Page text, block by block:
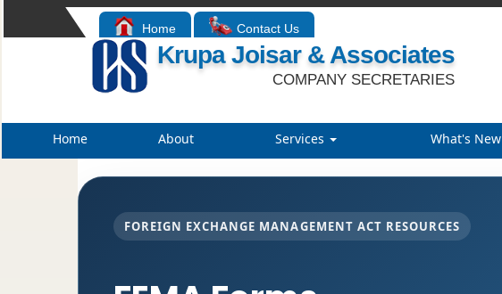
Home Contact Us
Krupa Joisar & Associates
COMPANY SECRETARIES
Home About Services What's New
FOREIGN EXCHANGE MANAGEMENT ACT RESOURCES